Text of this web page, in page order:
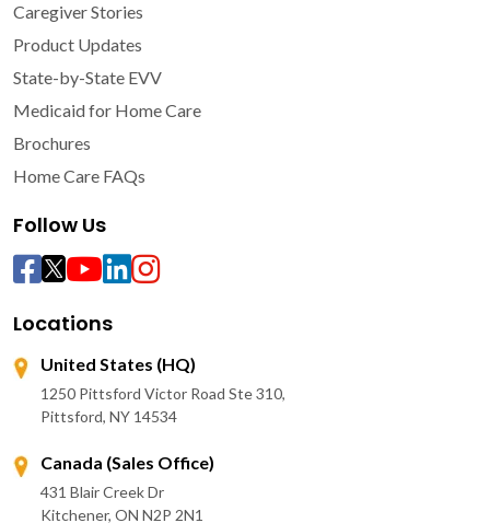
Caregiver Stories
Product Updates
State-by-State EVV
Medicaid for Home Care
Brochures
Home Care FAQs
Follow Us
Locations
United States (HQ)
1250 Pittsford Victor Road Ste 310,
Pittsford, NY 14534
Canada (Sales Office)
431 Blair Creek Dr
Kitchener, ON N2P 2N1